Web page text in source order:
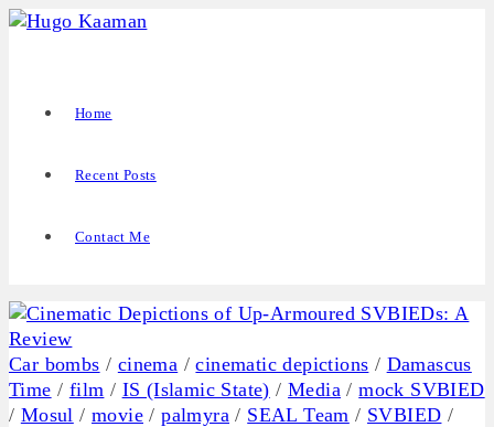
Home
Recent Posts
Contact Me
Car bombs / cinema /cinematic depictions / Damascus
Time / film / IS (Islamic State) /Media /mock SVBIED
/ Mosul /movie /palmyra / SEAL Team / SVBIED /